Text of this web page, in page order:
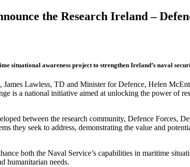
the Research Ireland –
situational awareness project to strengthen Ireland’s naval
Lawless, TD and Minister for Defence, Helen
is a national initiative aimed at unlocking the power of
between the research community, Defence Forces,
they seek to address, demonstrating the value and
both the Naval Service’s capabilities in maritime
humanitarian needs.